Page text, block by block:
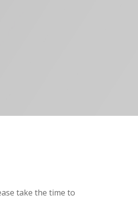
take the time to